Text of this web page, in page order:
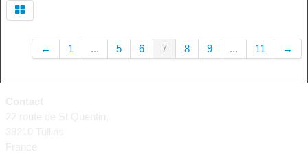
← 1 ... 5 6 7 8 9 ... 11 →